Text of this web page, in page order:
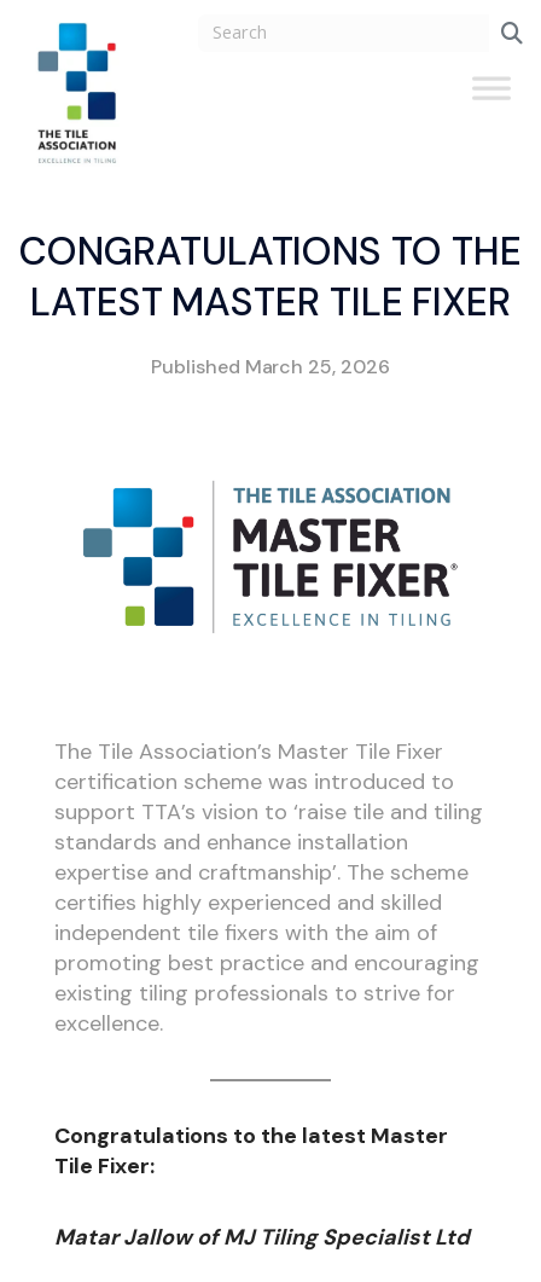
CONGRATULATIONS TO THE
LATEST MASTER TILE FIXER
Published March 25, 2026
The Tile Association’s Master Tile Fixer
certification scheme was introduced to
support TTA’s vision to ‘raise tile and tiling
standards and enhance installation
expertise and craftmanship’. The scheme
certifies highly experienced and skilled
independent tile fixers with the aim of
promoting best practice and encouraging
existing tiling professionals to strive for
excellence.
Congratulations to the latest Master
Tile Fixer:
Matar Jallow of MJ Tiling Specialist Ltd